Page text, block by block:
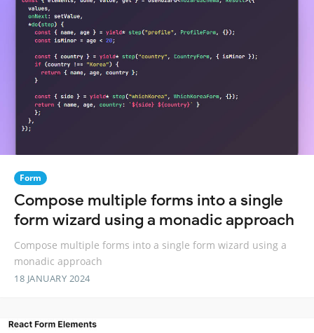
Form
Compose multiple forms into a single
form wizard using a monadic approach
Compose multiple forms into a single form wizard using a
monadic approach
18 JANUARY 2024